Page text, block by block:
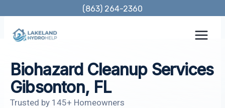
content
(863) 264-2360
Biohazard Cleanup Services
Gibsonton, FL
Trusted by 145+ Homeowners